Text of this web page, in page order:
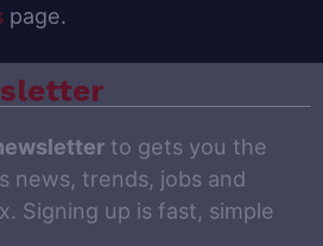
page.
to gets you the
news, trends, jobs and
Signing up is fast, simple